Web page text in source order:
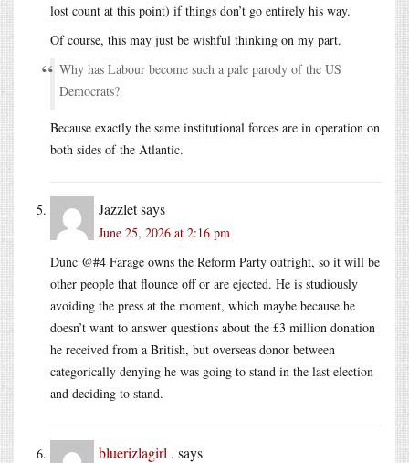
lost count at this point) if things don’t go entirely his way.
Of course, this may just be wishful thinking on my part.
Why has Labour become such a pale parody of the US
Democrats?
Because exactly the same institutional forces are in operation on
both sides of the Atlantic.
Jazzletsays
June 25, 2026 at 2:16 pm
Dunc @#4 Farage owns the Reform Party outright, so it will be
other people that flounce off or are ejected. He is studiously
avoiding the press at the moment, which maybe because he
doesn’t want to answer questions about the £3 million donation
he received from a British, but overseas donor between
categorically denying he was going to stand in the last election
and deciding to stand.
bluerizlagirl . says